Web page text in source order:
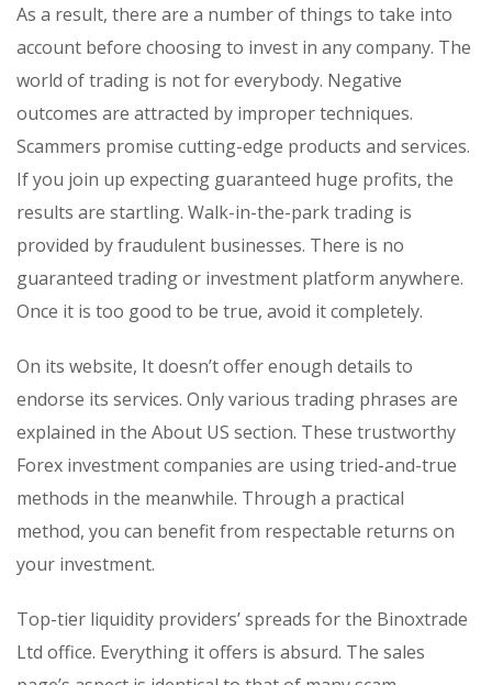
As a result, there are a number of things to take into
account before choosing to invest in any company. The
world of trading is not for everybody. Negative
outcomes are attracted by improper techniques.
Scammers promise cutting-edge products and services.
If you join up expecting guaranteed huge profits, the
results are startling. Walk-in-the-park trading is
provided by fraudulent businesses. There is no
guaranteed trading or investment platform anywhere.
Once it is too good to be true, avoid it completely.
On its website, It doesn’t offer enough details to
endorse its services. Only various trading phrases are
explained in the About US section. These trustworthy
Forex investment companies are using tried-and-true
methods in the meanwhile. Through a practical
method, you can benefit from respectable returns on
your investment.
Top-tier liquidity providers’ spreads for the Binoxtrade
Ltd office. Everything it offers is absurd. The sales